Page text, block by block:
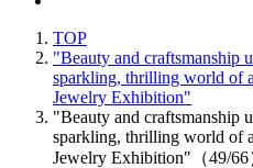
TOP
"Beauty and craftsmanship
sparkling, thrilling world of
Jewelry Exhibition"
"Beauty and craftsmanship
sparkling, thrilling world of
Jewelry Exhibition"（49/66